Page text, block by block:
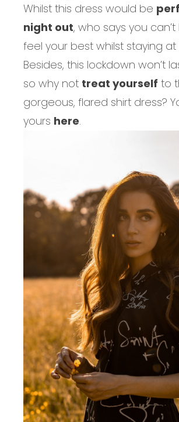
Whilst this dress would be
night out, who says you
feel your best whilst staying
Besides, this lockdown won’t
so why not treat yourself to
gorgeous, flared shirt dress?
yours here.